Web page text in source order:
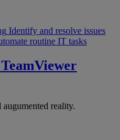
Identify and resolve issues
routine IT tasks
TeamViewer
reality.